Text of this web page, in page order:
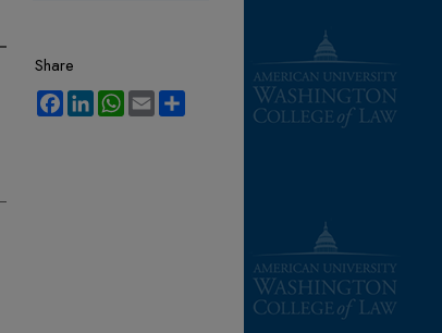
Share
Facebook
LinkedInWhatsApp
Email